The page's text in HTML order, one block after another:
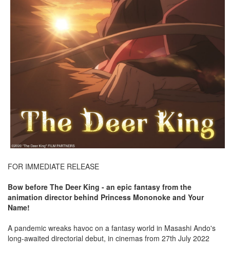
FOR IMMEDIATE RELEASE
Bow before The Deer King - an epic fantasy from the
animation director behind Princess Mononoke and Your
Name!
A pandemic wreaks havoc on a fantasy world in Masashi Ando's
long-awaited directorial debut, in cinemas from 27th July 2022